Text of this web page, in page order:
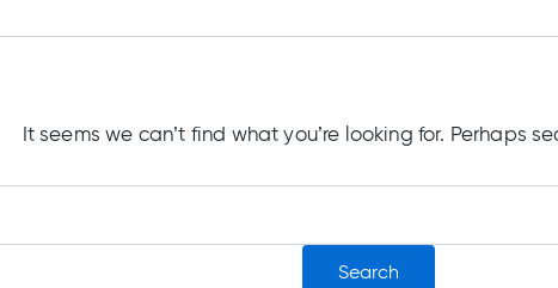
It seems we can’t find what you’re looking for. Perhaps